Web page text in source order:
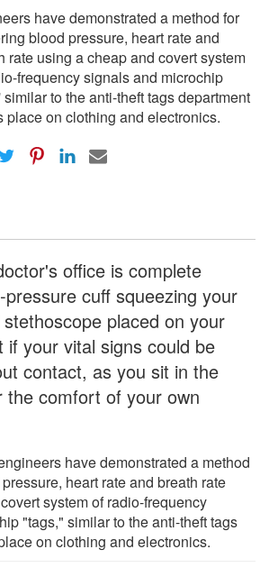
have demonstrated a method for
blood pressure, heart rate and
rate using a cheap and covert system
frequency signals and microchip
similar to the anti-theft tags department
place on clothing and electronics.
office is complete
cuff squeezing your
placed on your
if your vital signs could be
contact, as you sit in the
the comfort of your own
have demonstrated a method
heart rate and breath rate
system of radio-frequency
"tags," similar to the anti-theft tags
on clothing and electronics.